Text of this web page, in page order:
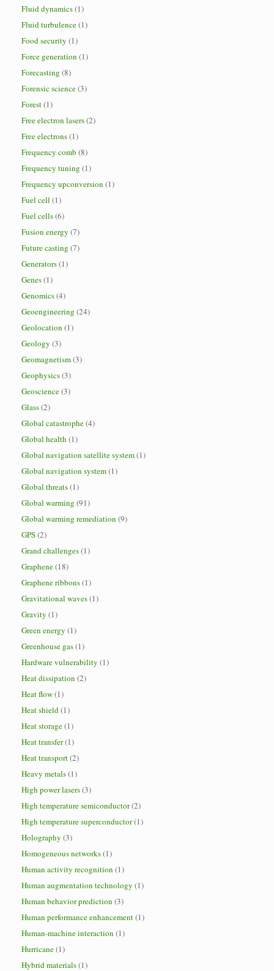
Fluid dynamics(1)
Fluid turbulence(1)
Food security (1)
Force generation (1)
Forecasting (8)
Forensic science(3)
Forest(1)
Free electron lasers(2)
Free electrons(1)
Frequency comb (8)
Frequency tuning (1)
Frequency upconversion (1)
Fuel cell (1)
Fuel cells(6)
Fusion energy (7)
Future casting (7)
Generators(1)
Genes(1)
Genomics(4)
Geoengineering (24)
Geolocation (1)
Geology (3)
Geomagnetism(3)
Geophysics(3)
Geoscience(3)
Glass(2)
Global catastrophe(4)
Global health (1)
Global navigation satellite system(1)
Global navigation system(1)
Global threats(1)
Global warming (91)
Global warming remediation (9)
GPS(2)
Grand challenges(1)
Graphene(18)
Graphene ribbons(1)
Gravitational waves(1)
Gravity (1)
Green energy (1)
Greenhouse gas(1)
Hardware vulnerability (1)
Heat dissipation (2)
Heat flow(1)
Heat shield(1)
Heat storage(1)
Heat transfer(1)
Heat transport(2)
Heavy metals(1)
High power lasers(3)
High temperature semiconductor(2)
High temperature superconductor(1)
Holography (3)
Homogeneous networks(1)
Human activity recognition (1)
Human augmentation technology (1)
Human behavior prediction (3)
Human performance enhancement(1)
Human-machine interaction (1)
Hurricane(1)
Hybrid materials(1)